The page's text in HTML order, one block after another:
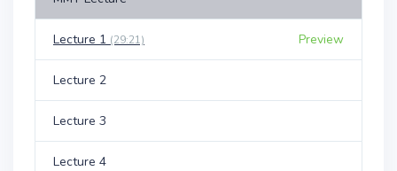
Lecture 1 (29:21) Preview
Lecture 2
Lecture 3
Lecture 4